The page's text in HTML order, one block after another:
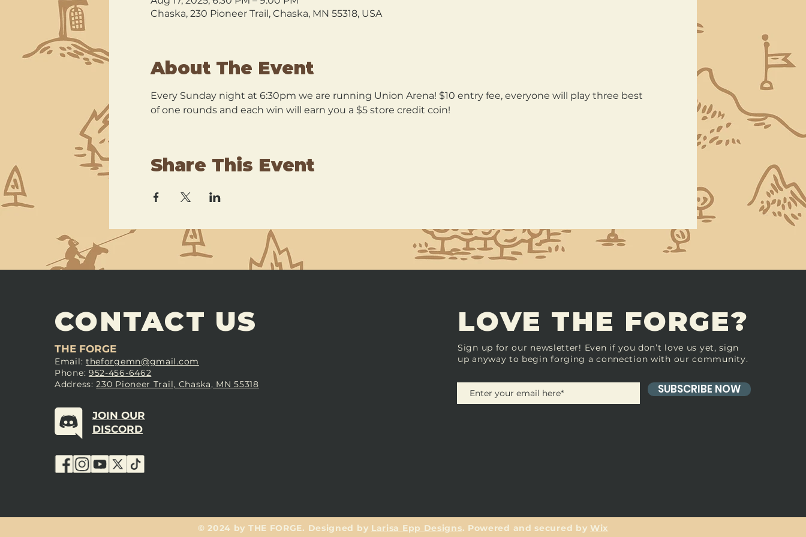
Chaska, 230 Pioneer Trail, Chaska, MN 55318, USA
About The Event
Every Sunday night at 6:30pm we are running Union Arena! $10 entry fee, everyone will play three best
of one rounds and each win will earn you a $5 store credit coin!
Share This Event
CONTACT US
THE FORGE
Email: theforgemn@gmail.com
Phone: 952-456-6462
Address:230 Pioneer Trail, Chaska, MN 55318
JOIN OUR
DISCORD
LOVE THE FORGE?
Sign up for our newsletter! Even if you don’t love us yet, sign
up anyway to begin forging a connection with our community.
SUBSCRIBE NOW
© 2024 by THE FORGE. Designed by Larisa Epp Designs. Powered and secured byWix